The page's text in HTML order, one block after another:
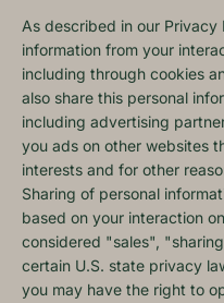
As described in our
information from your
including through cookies
also share this personal
including advertising
you ads on other websites
interests and for other
Sharing of personal
based on your interaction
considered "sales",
certain U.S. state privacy
you may have the right to